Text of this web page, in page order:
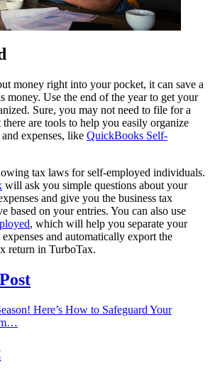
money right into your pocket, it can save a
money. Use the end of the year to get your
Sure, you may not need to file for a
are tools to help you easily organize
expenses, like QuickBooks Self-
tax laws for self-employed individuals.
will ask you simple questions about your
and give you the business tax
based on your entries. You can also use
, which will help you separate your
and automatically export the
return in TurboTax.
Here’s How to Safeguard Your